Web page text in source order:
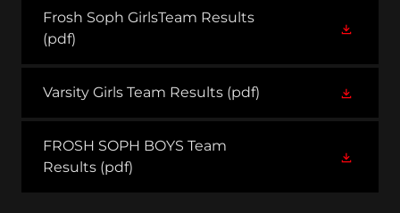
Frosh Soph GirlsTeam Results
(pdf)
Varsity Girls Team Results (pdf)
FROSH SOPH BOYS Team
Results (pdf)